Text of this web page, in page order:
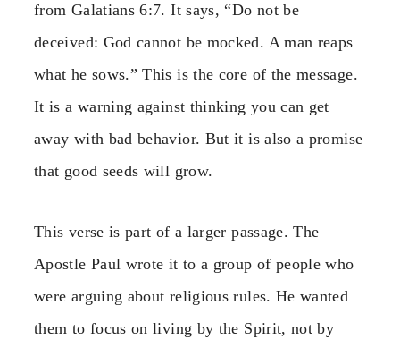
from Galatians 6:7. It says, “Do not be
deceived: God cannot be mocked. A man reaps
what he sows.” This is the core of the message.
It is a warning against thinking you can get
away with bad behavior. But it is also a promise
that good seeds will grow.
This verse is part of a larger passage. The
Apostle Paul wrote it to a group of people who
were arguing about religious rules. He wanted
them to focus on living by the Spirit, not by